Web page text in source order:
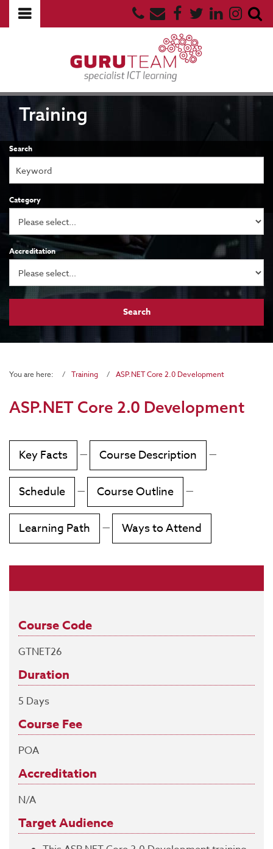
Search
Category
Accreditation
Training
You are here: Training ASP.NET Core 2.0 Development
ASP.NET Core 2.0 Development
Key Facts — Course Description —
Schedule — Course Outline —
Learning Path — Ways to Attend
Course Code
GTNET26
Duration
5 Days
Course Fee
POA
Accreditation
N/A
Target Audience